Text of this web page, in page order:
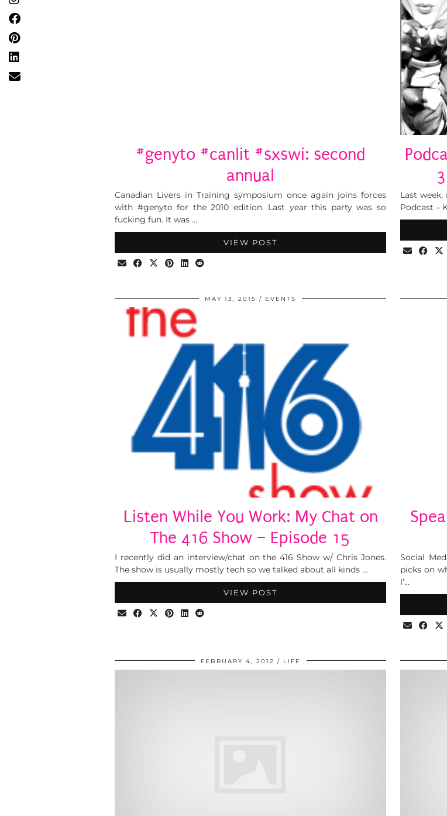
#genyto #canlit #sxswi: second
annual
Canadian Livers in Training symposium once again joins forces
with #genyto for the 2010 edition. Last year this party was so
fucking fun. It was …
VIEW POST
Last
Podcast –
MAY 13, 2015 EVENTS
Listen While You Work: My Chat on
The 416 Show – Episode 15
I recently did an interview/chat on the 416 Show w/ Chris Jones.
The show is usually mostly tech so we talked about all kinds …
VIEW POST
Social
picks on
I’…
FEBRUARY 4, 2012 LIFE